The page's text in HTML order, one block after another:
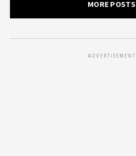
MORE POSTS
ADVERTISEMENT